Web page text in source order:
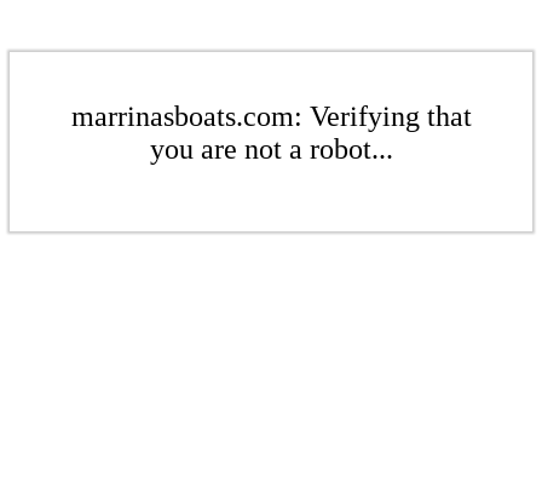
marrinasboats.com: Verifying that
you are not a robot...